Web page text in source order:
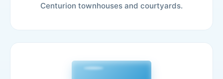
Centurion townhouses and courtyards.